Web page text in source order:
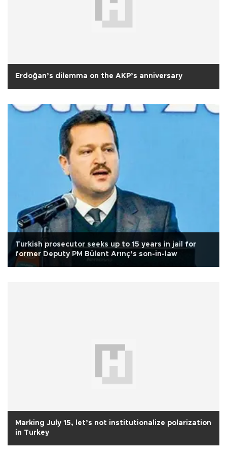
Erdoğan’s dilemma on the AKP’s anniversary
Turkish prosecutor seeks up to 15 years in jail for
former Deputy PM Bülent Arınç’s son-in-law
Marking July 15, let’s not institutionalize polarization
in Turkey